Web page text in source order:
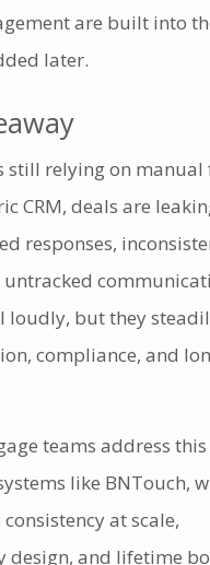
are built into
later.
still relying on manual
CRM, deals are
responses,
loudly, but they
compliance, and
teams address
like BNTouch,
at scale,
design, and lifetime